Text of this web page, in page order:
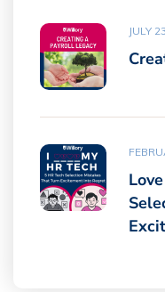
JULY